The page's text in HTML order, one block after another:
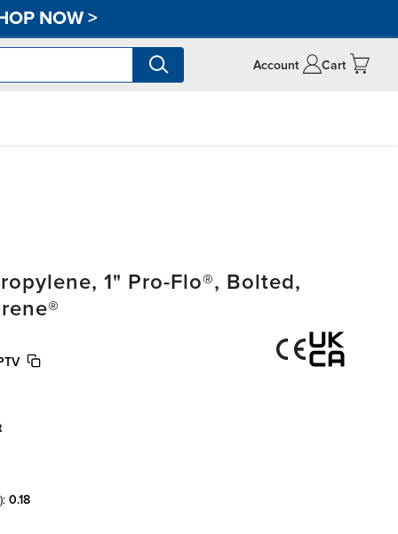
NOW>
Account Cart
1" Pro-Flo®, Bolted,
0.18